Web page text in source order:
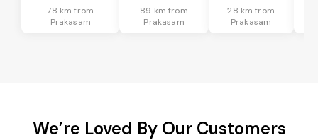
78 km from
Prakasam
89 km from
Prakasam
28 km from
Prakasam
We’re Loved By Our Customers